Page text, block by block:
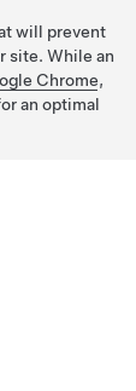
will prevent
site. While an
Chrome,
an optimal